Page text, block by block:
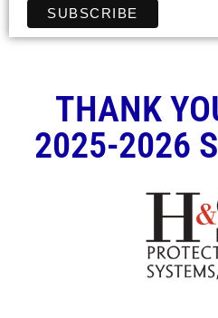
THANK
2025-2026